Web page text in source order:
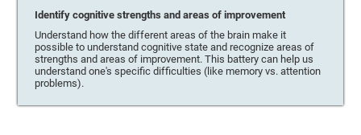
Identify cognitive strengths and areas of improvement
Understand how the different areas of the brain make it
possible to understand cognitive state and recognize areas of
strengths and areas of improvement. This battery can help us
understand one's specific difficulties (like memory vs. attention
problems).